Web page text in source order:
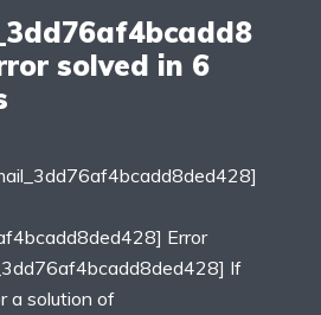
solved in 6
Error
If
a solution of